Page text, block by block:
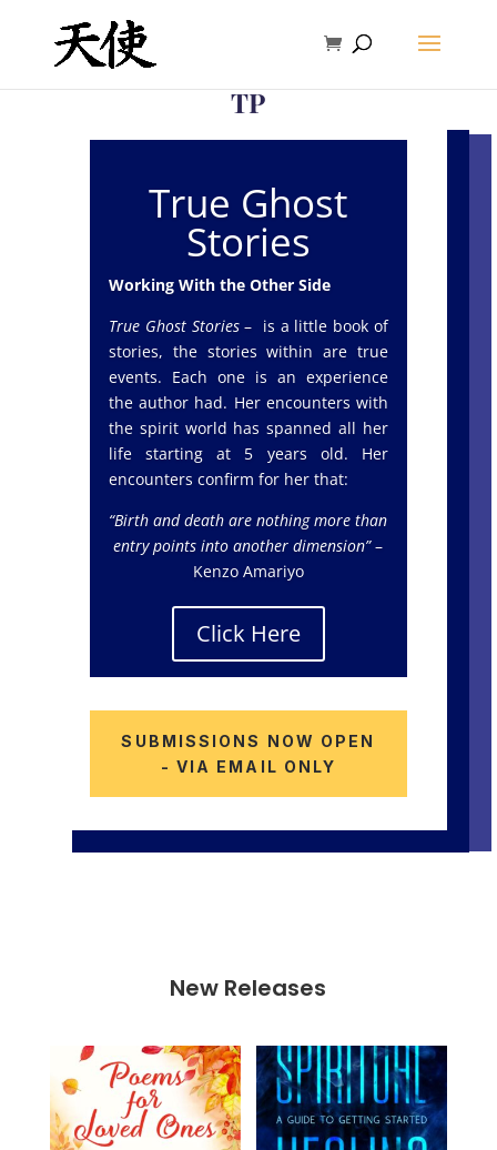
TP
True Ghost
Stories
Working With the Other Side
True Ghost Stories– is a little book of
stories, the stories within are true
events. Each one is an experience
the author had. Her encounters with
the spirit world has spanned all her
life starting at 5 years old. Her
encounters confirm for her that:
“Birth and death are nothing more than
entry points into another dimension”–
Kenzo Amariyo
Click Here
SUBMISSIONS NOW OPEN
- VIA EMAIL ONLY
New Releases